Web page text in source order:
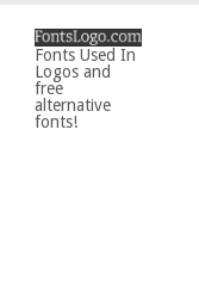
Fonts Used In
Logos and
free
alternative
fonts!